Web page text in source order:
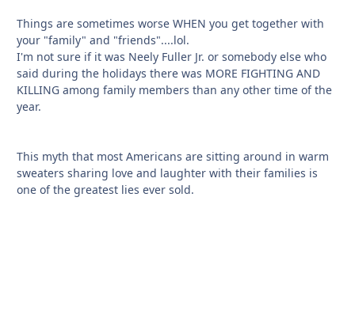
Things are sometimes worse WHEN you get together with
your "family" and "friends"....lol.
I'm not sure if it was Neely Fuller Jr. or somebody else who
said during the holidays there was MORE FIGHTING AND
KILLING among family members than any other time of the
year.
This myth that most Americans are sitting around in warm
sweaters sharing love and laughter with their families is
one of the greatest lies ever sold.